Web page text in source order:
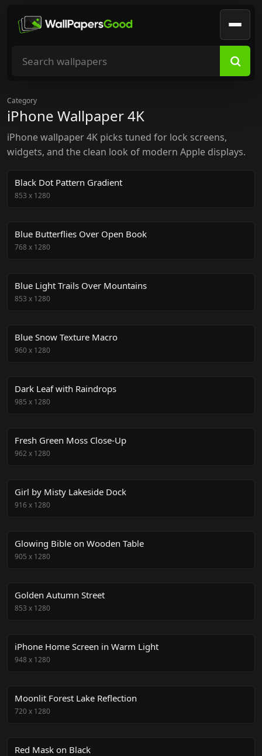
Search wallpapers
Category
iPhone Wallpaper 4K
iPhone wallpaper 4K picks tuned for lock screens,
widgets, and the clean look of modern Apple displays.
Black Dot Pattern Gradient
853 x 1280
Blue Butterflies Over Open Book
768 x 1280
Blue Light Trails Over Mountains
853 x 1280
Blue Snow Texture Macro
960x 1280
Dark Leaf with Raindrops
985 x 1280
Fresh Green Moss Close-Up
962 x 1280
Girl by Misty Lakeside Dock
916 x 1280
Glowing Bible on Wooden Table
905 x 1280
Golden Autumn Street
853 x 1280
iPhone Home Screen in Warm Light
948 x 1280
Moonlit Forest Lake Reflection
720x 1280
Red Mask on Black